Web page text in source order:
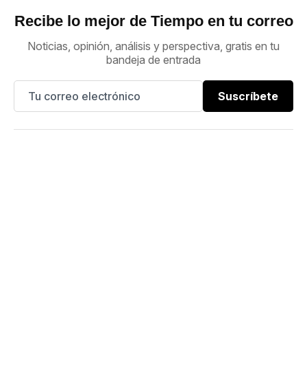
Recibe lo mejor de Tiempo en tu correo
Noticias, opinión, análisis y perspectiva, gratis en tu
bandeja de entrada
Suscríbete